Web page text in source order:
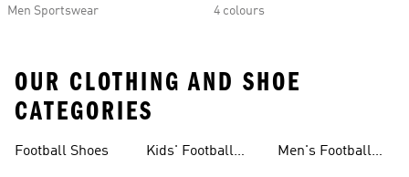
Men Sportswear
4 colours
OUR CLOTHING AND SHOE
CATEGORIES
Football Shoes
Kids' Football
Men's Football